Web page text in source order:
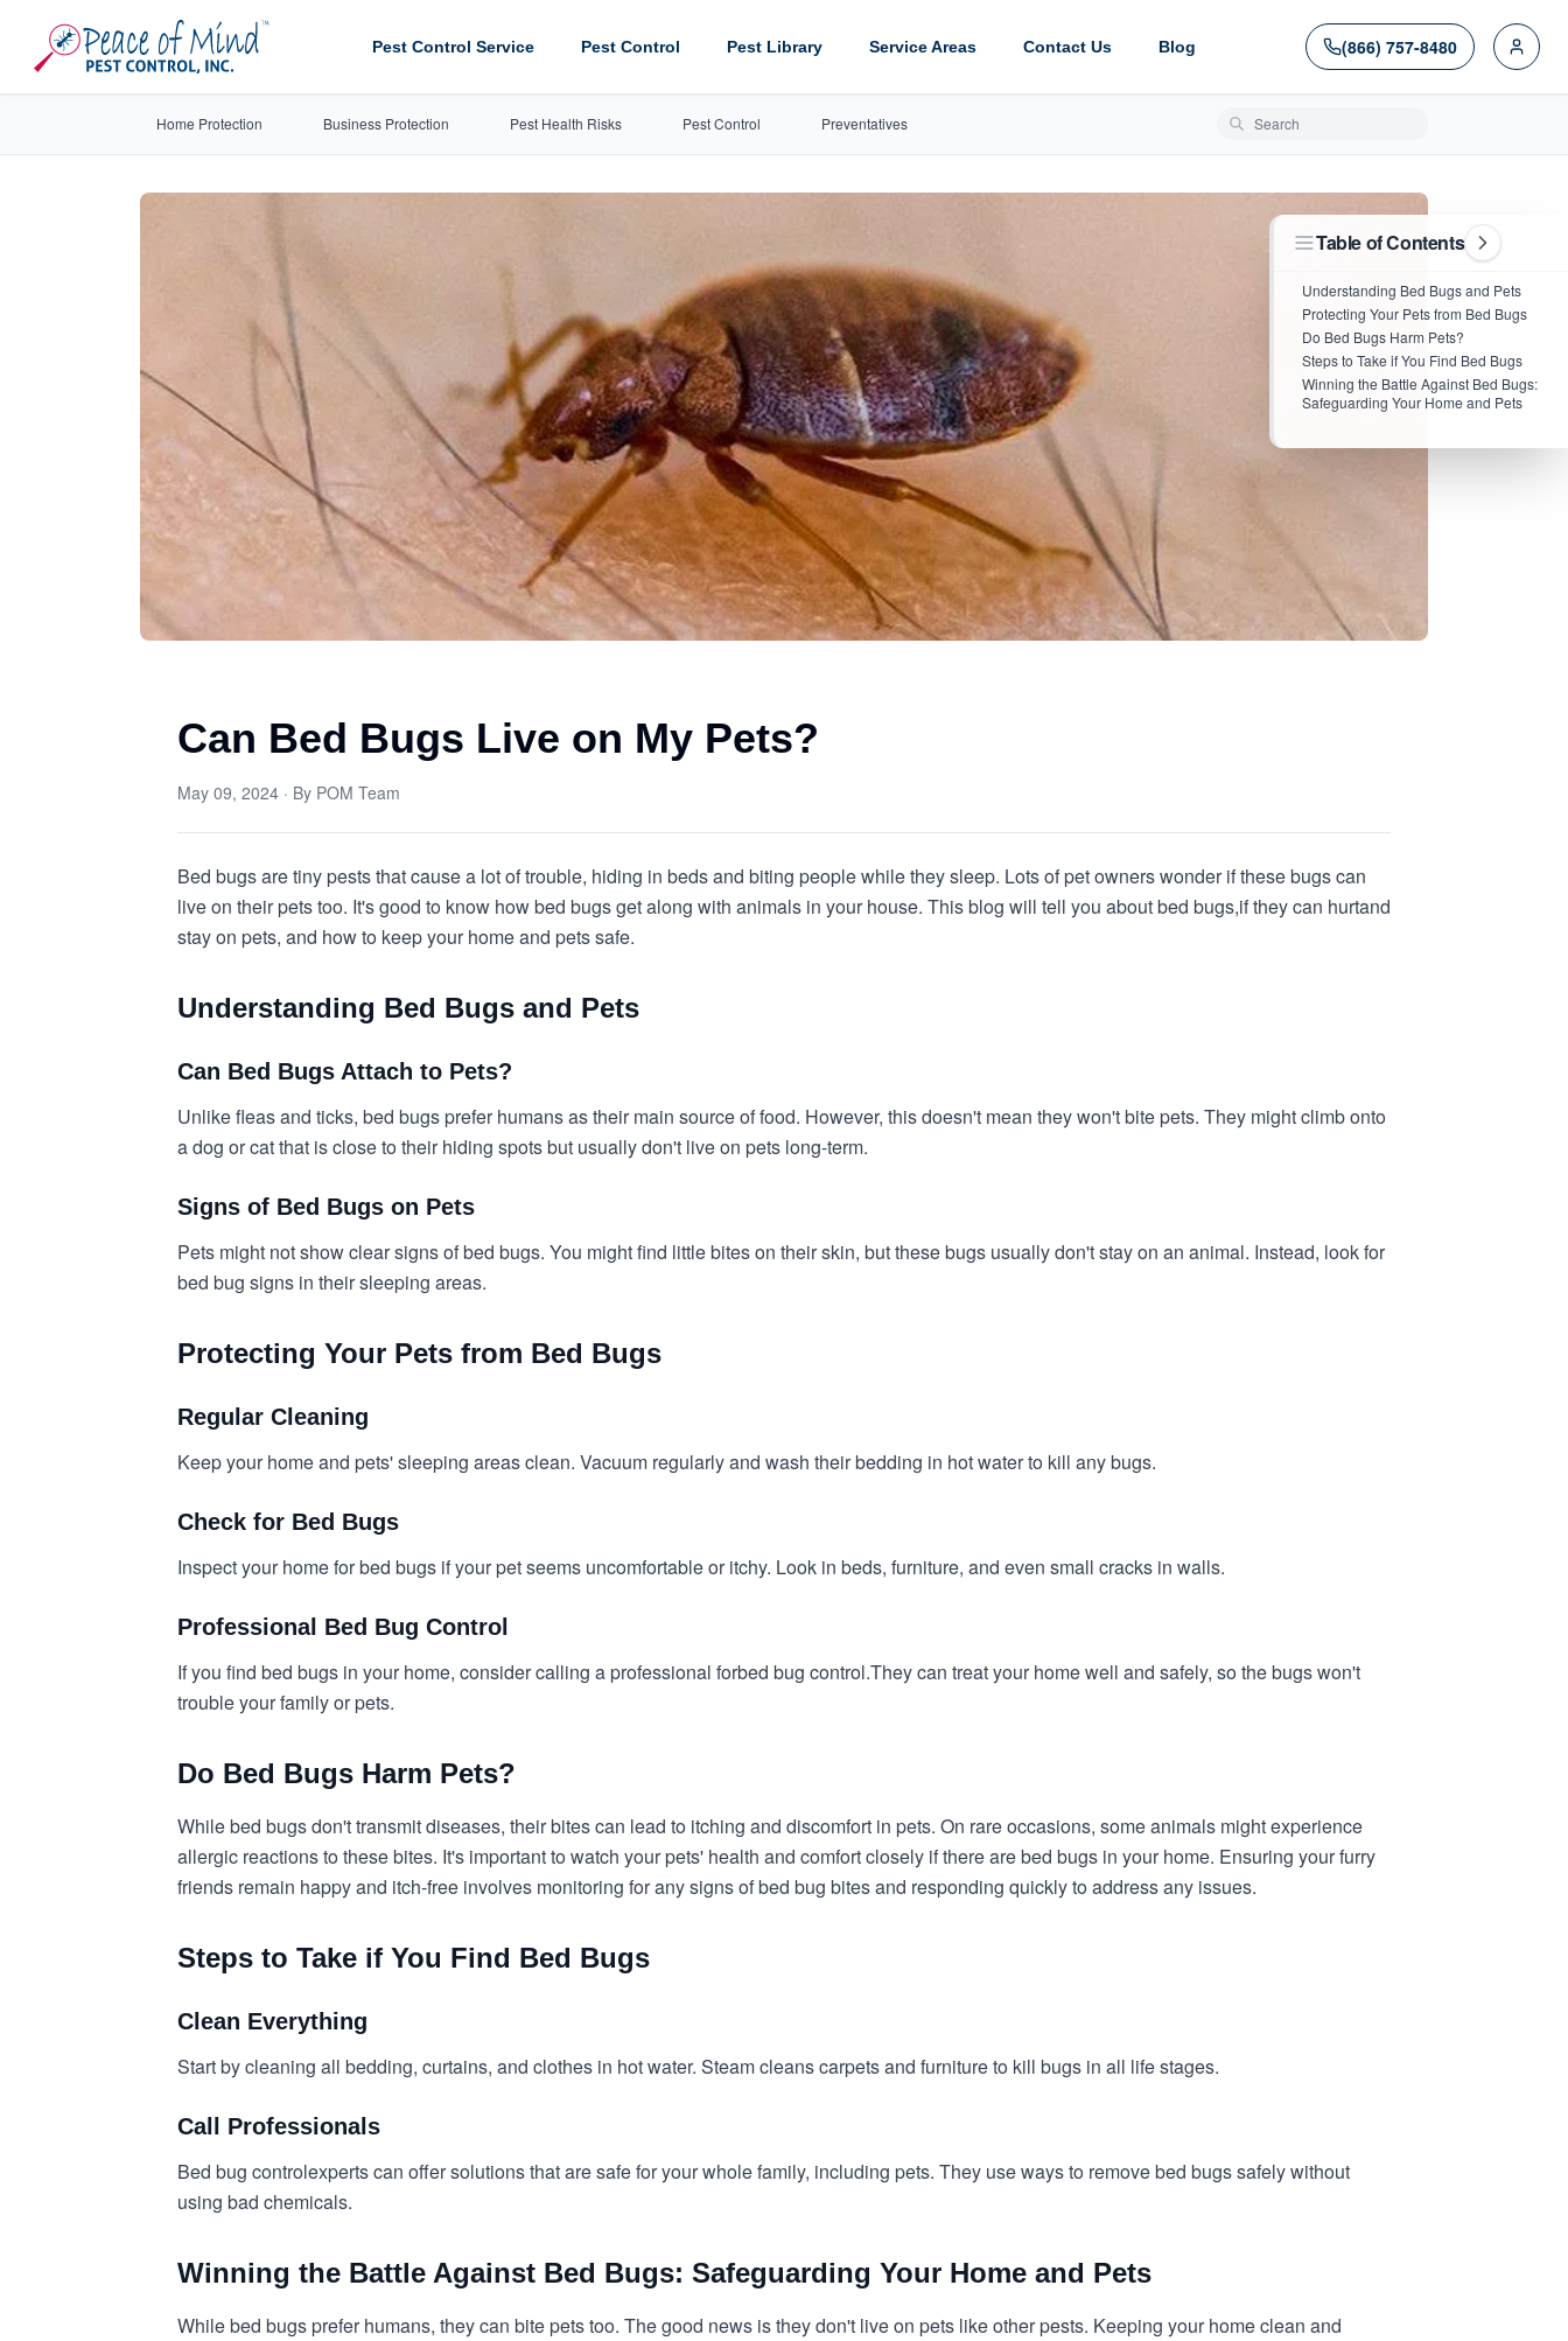
Pest Control Service Pest Control Pest Library Service Areas Contact Us Blog (866) 757-8480
Home Protection Business Protection Pest Health Risks Pest Control Preventatives Search blog posts
Can Bed Bugs Live on My Pets?
May 09, 2024 · By POM Team
Bed bugs are tiny pests that cause a lot of trouble, hiding in beds and biting people while they sleep. Lots of pet owners wonder if these bugs can
live on their pets too. It's good to know how bed bugs get along with animals in your house. This blog will tell you about bed bugs,if they can hurtand
stay on pets, and how to keep your home and pets safe.
Understanding Bed Bugs and Pets
Can Bed Bugs Attach to Pets?
Unlike fleas and ticks, bed bugs prefer humans as their main source of food. However, this doesn't mean they won't bite pets. They might climb onto
a dog or cat that is close to their hiding spots but usually don't live on pets long-term.
Signs of Bed Bugs on Pets
Pets might not show clear signs of bed bugs. You might find little bites on their skin, but these bugs usually don't stay on an animal. Instead, look for
bed bug signs in their sleeping areas.
Protecting Your Pets from Bed Bugs
Regular Cleaning
Keep your home and pets' sleeping areas clean. Vacuum regularly and wash their bedding in hot water to kill any bugs.
Check for Bed Bugs
Inspect your home for bed bugs if your pet seems uncomfortable or itchy. Look in beds, furniture, and even small cracks in walls.
Professional Bed Bug Control
If you find bed bugs in your home, consider calling a professional forbed bug control.They can treat your home well and safely, so the bugs won't
trouble your family or pets.
Do Bed Bugs Harm Pets?
While bed bugs don't transmit diseases, their bites can lead to itching and discomfort in pets. On rare occasions, some animals might experience
allergic reactions to these bites. It's important to watch your pets' health and comfort closely if there are bed bugs in your home. Ensuring your furry
friends remain happy and itch-free involves monitoring for any signs of bed bug bites and responding quickly to address any issues.
Steps to Take if You Find Bed Bugs
Clean Everything
Start by cleaning all bedding, curtains, and clothes in hot water. Steam cleans carpets and furniture to kill bugs in all life stages.
Call Professionals
Bed bug controlexperts can offer solutions that are safe for your whole family, including pets. They use ways to remove bed bugs safely without
using bad chemicals.
Winning the Battle Against Bed Bugs: Safeguarding Your Home and Pets
While bed bugs prefer humans, they can bite pets too. The good news is they don't live on pets like other pests. Keeping your home clean and
Table of Contents
Understanding Bed Bugs and Pets
Protecting Your Pets from Bed Bugs
Do Bed Bugs Harm Pets?
Steps to Take if You Find Bed Bugs
Winning the Battle Against Bed Bugs:
Safeguarding Your Home and Pets